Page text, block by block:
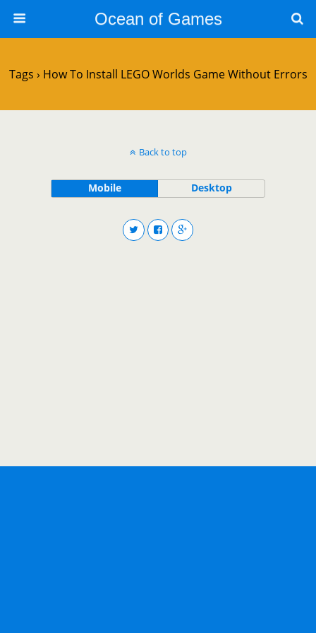
Ocean of Games
Tags › How To Install LEGO Worlds Game Without Errors
Back to top
Mobile Desktop